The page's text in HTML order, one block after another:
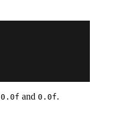
0.0f and 0.0f.